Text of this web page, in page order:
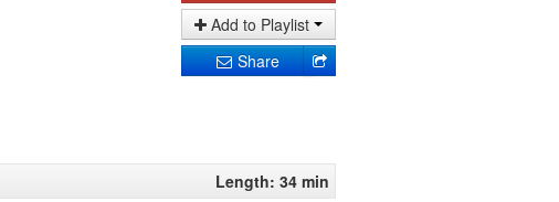
Add to Playlist
Share
Length: 34 min